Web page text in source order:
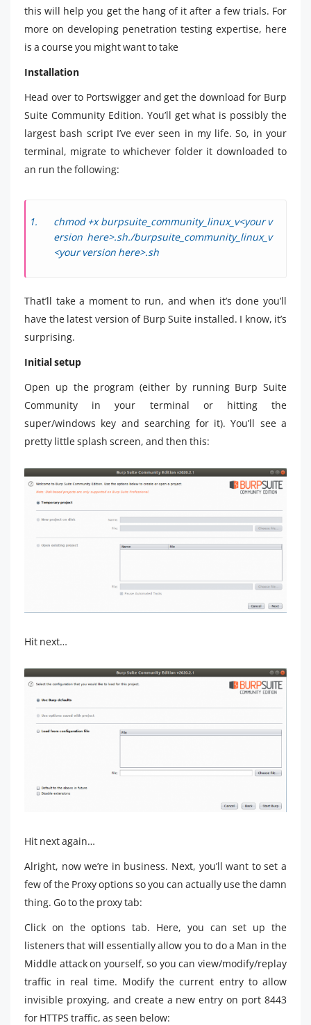
this will help you get the hang of it after a few trials. For
more on developing penetration testing expertise, here
is a course you might want to take
Installation
Head over to Portswigger and get the download for Burp
Suite Community Edition. You’ll get what is possibly the
largest bash script I’ve ever seen in my life. So, in your
terminal, migrate to whichever folder it downloaded to
an run the following:
chmod +x burpsuite_community_linux_v<your v
ersion here>.sh./burpsuite_community_linux_v
<your version here>.sh
That’ll take a moment to run, and when it’s done you’ll
have the latest version of Burp Suite installed. I know, it’s
surprising.
Initial setup
Open up the program (either by running Burp Suite
Community in your terminal or hitting the
super/windows key and searching for it). You’ll see a
pretty little splash screen, and then this:
Hit next…
Hit next again…
Alright, now we’re in business. Next, you’ll want to set a
few of the Proxy options so you can actually use the damn
thing. Go to the proxy tab:
Click on the options tab. Here, you can set up the
listeners that will essentially allow you to do a Man in the
Middle attack on yourself, so you can view/modify/replay
traffic in real time. Modify the current entry to allow
invisible proxying, and create a new entry on port 8443
for HTTPS traffic, as seen below: